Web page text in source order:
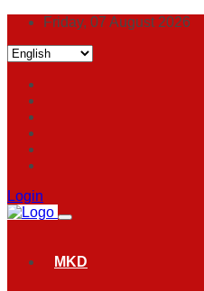
Friday, 07 August 2026
Login
MKD